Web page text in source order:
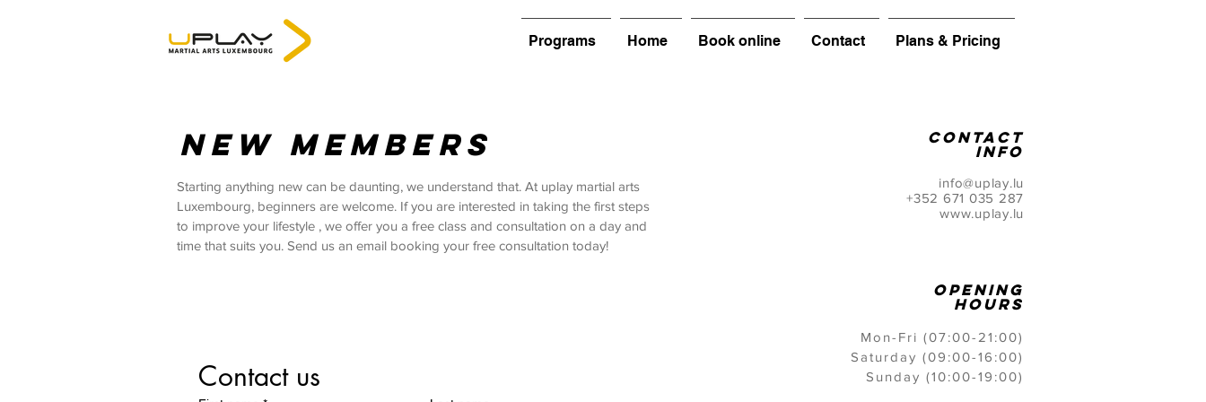
Programs Home Book online Contact Plans & Pricing
NEW MEMBERS
Starting anything new can be daunting, we understand that. At uplay martial arts
Luxembourg, beginners are welcome. If you are interested in taking the first steps
to improve your lifestyle , we offer you a free class and consultation on a day and
time that suits you. Send us an email booking your free consultation today!
Contact us
CONTACT
info
info@uplay.lu
+352 671 035 287
www.uplay.lu
opening
hours
Mon-Fri (07:00-21:00)
Saturday (09:00-16:00)
Sunday (10:00-19:00)